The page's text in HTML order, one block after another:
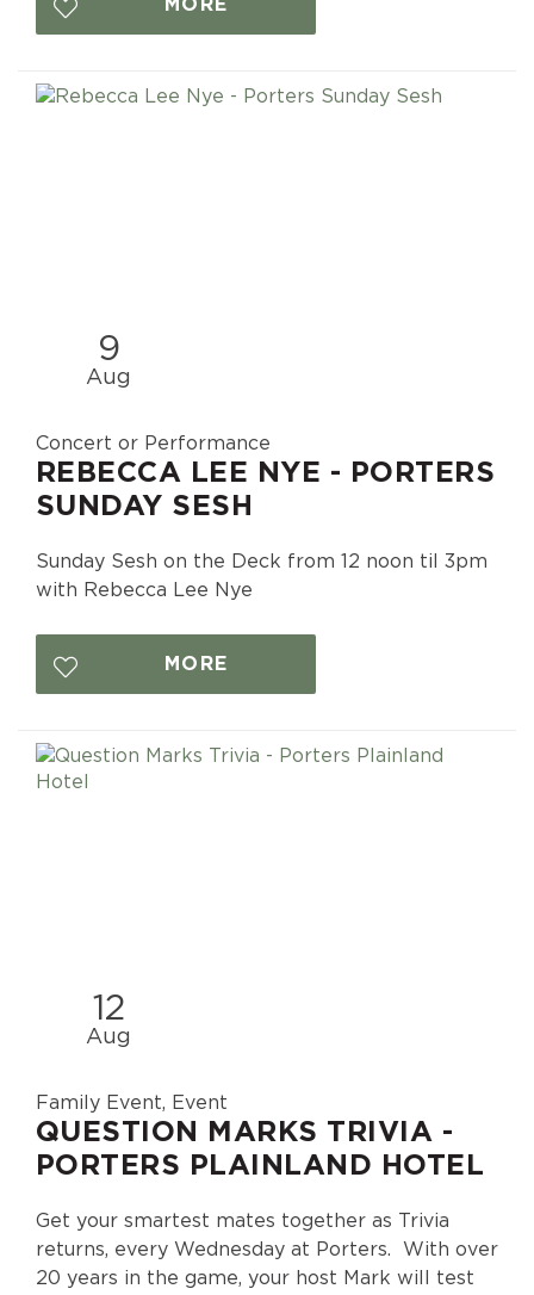
MORE
9
Aug
Concert or Performance
REBECCA LEE NYE - PORTERS
SUNDAY SESH
Sunday Sesh on the Deck from 12 noon til 3pm
with Rebecca Lee Nye
MORE
12
Aug
Family Event, Event
QUESTION MARKS TRIVIA -
PORTERS PLAINLAND HOTEL
Get your smartest mates together as Trivia
returns, every Wednesday at Porters. With over
20 years in the game, your host Mark will test